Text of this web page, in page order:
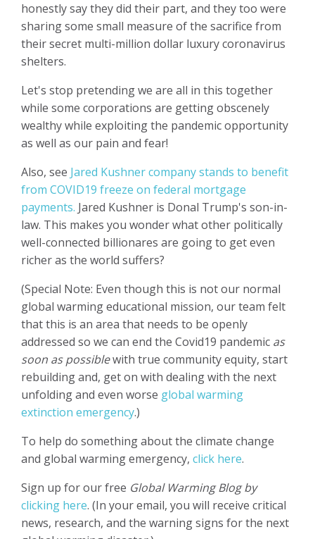
honestly say they did their part, and they too were
sharing some small measure of the sacrifice from
their secret multi-million dollar luxury coronavirus
shelters.
Let's stop pretending we are all in this together
while some corporations are getting obscenely
wealthy while exploiting the pandemic opportunity
as well as our pain and fear!
Also, see Jared Kushner company stands to benefit
from COVID19 freeze on federal mortgage
payments. Jared Kushner is Donal Trump's son-in-
law. This makes you wonder what other politically
well-connected billionares are going to get even
richer as the world suffers?
(Special Note: Even though this is not our normal
global warming educational mission, our team felt
that this is an area that needs to be openly
addressed so we can end the Covid19 pandemic as
soon as possiblewith true community equity, start
rebuilding and, get on with dealing with the next
unfolding and even worse global warming
extinction emergency.)
To help do something about the climate change
and global warming emergency, click here.
Sign up for our free Global Warming Blog by
clicking here. (In your email, you will receive critical
news, research, and the warning signs for the next